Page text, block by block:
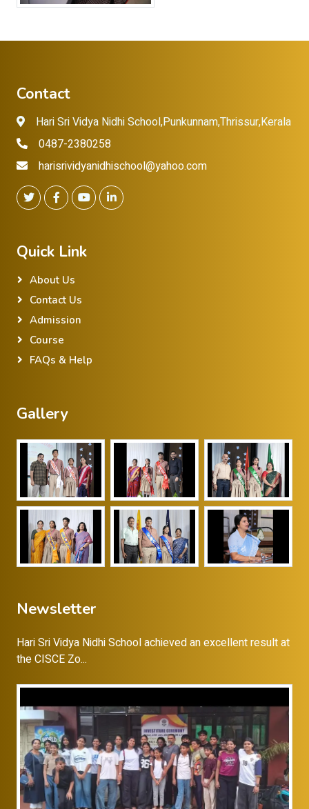
Contact
Hari Sri Vidya Nidhi School,Punkunnam,Thrissur,Kerala
0487-2380258
harisrividyanidhischool@yahoo.com
Quick Link
About Us
Contact Us
Admission
Course
FAQs & Help
Gallery
Newsletter
Hari Sri Vidya Nidhi School achieved an excellent result at
the CISCE Zo...